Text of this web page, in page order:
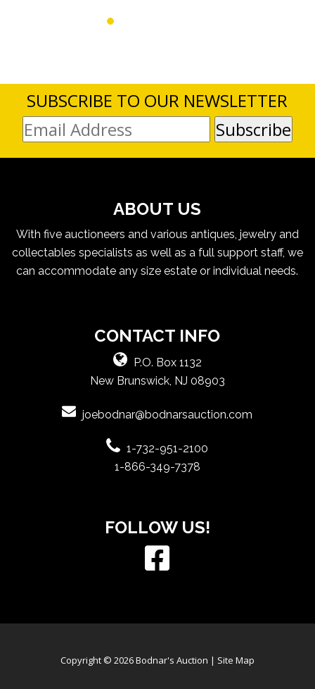
SUBSCRIBE TO OUR NEWSLETTER
ABOUT US
With five auctioneers and various antiques, jewelry and
collectables specialists as well as a full support staff, we
can accommodate any size estate or individual needs.
CONTACT INFO
P.O. Box 1132
New Brunswick, NJ 08903
joebodnar@bodnarsauction.com
1-732-951-2100
1-866-349-7378
FOLLOW US!
Copyright © 2026 Bodnar's Auction | Site Map